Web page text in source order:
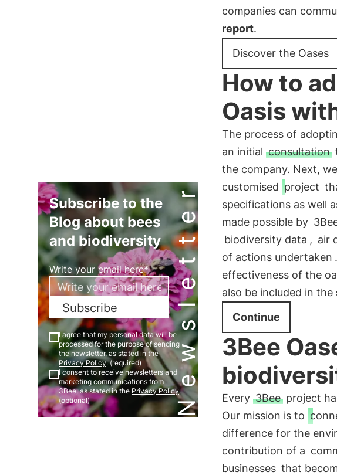
Newsletter
Subscribe to the
Blog about bees
and biodiversity
Write your email here*
Subscribe
I agree that my personal data will be
processed for the purpose of sending
the newsletter, as stated in the
Privacy Policy. (required)
I consent to receive newsletters and
marketing communications from
3Bee, as stated in the Privacy Policy.
(optional)
companies can
report.
Discover the Oases
How to
Oasis
The process of
an initial consultation
the company. Next,
customised project
specifications as well
made possible by
biodiversity data , air
of actions undertaken
effectiveness of the
also be included in the
Continue
3Bee
Every 3Beeproject
Our mission is to
difference for the
contribution of a
businesses that